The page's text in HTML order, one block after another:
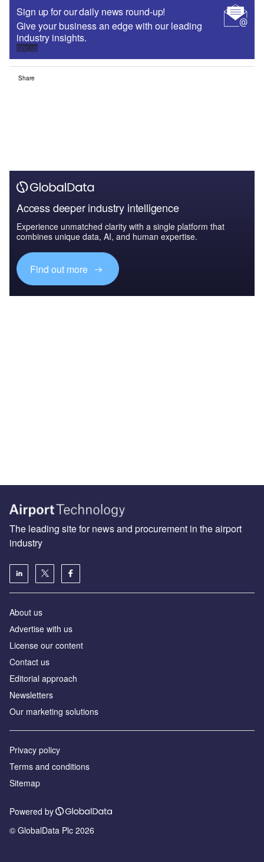
Sign up for our daily news round-up!
Give your business an edge with our leading
industry insights.
Sign up
Share
Access deeper industry intelligence
Experience unmatched clarity with a single platform that
combines unique data, AI, and human expertise.
Find out more
The leading site for news and procurement in the airport
industry
About us
Аdvertise with us
License our content
Contact us
Editorial approach
Newsletters
Our marketing solutions
Privacy policy
Terms and conditions
Sitemap
Powered by
© GlobalData Plc 2026